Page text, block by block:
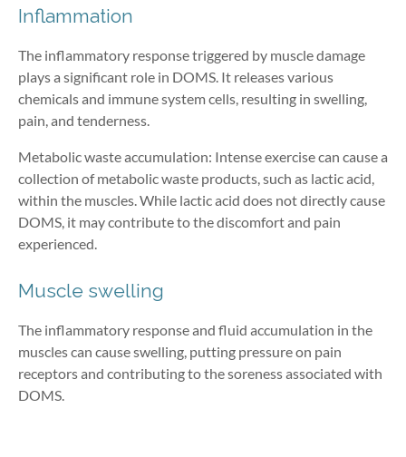
Inflammation
The inflammatory response triggered by muscle damage
plays a significant role in DOMS. It releases various
chemicals and immune system cells, resulting in swelling,
pain, and tenderness.
Metabolic waste accumulation: Intense exercise can cause a
collection of metabolic waste products, such as lactic acid,
within the muscles. While lactic acid does not directly cause
DOMS, it may contribute to the discomfort and pain
experienced.
Muscle swelling
The inflammatory response and fluid accumulation in the
muscles can cause swelling, putting pressure on pain
receptors and contributing to the soreness associated with
DOMS.